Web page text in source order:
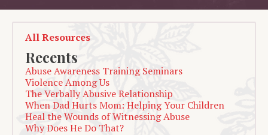
All Resources
Recents
Abuse Awareness Training Seminars
Violence Among Us
The Verbally Abusive Relationship
When Dad Hurts Mom: Helping Your Children
Heal the Wounds of Witnessing Abuse
Why Does He Do That?